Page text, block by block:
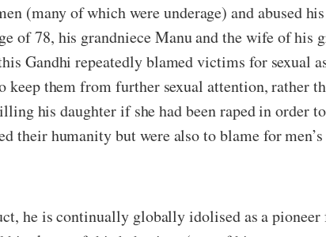
(many of which were underage) and abused
of 78, his grandniece Manu and the wife of his
Gandhi repeatedly blamed victims for sexual
them from further sexual attention, rather
his daughter if she had been raped in order
their humanity but were also to blame for
he is continually globally idolised as a